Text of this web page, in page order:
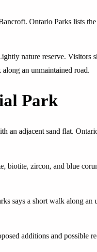
Ontario Parks lists
nature reserve. Visitors
an unmaintained road.
Park
an adjacent sand flat.
biotite, zircon, and blue
says a short walk along an
additions and possible